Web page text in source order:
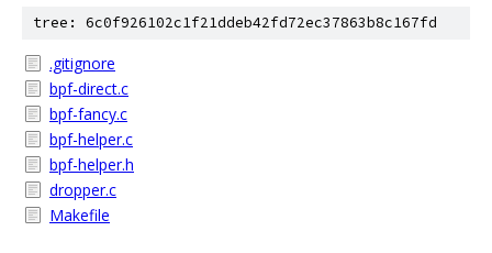
tree: 6c0f926102c1f21ddeb42fd72ec37863b8c167fd
.gitignore
bpf-direct.c
bpf-fancy.c
bpf-helper.c
bpf-helper.h
dropper.c
Makefile